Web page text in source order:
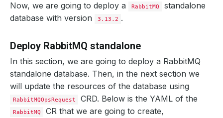
Now, we are going to deploy a RabbitMQ
standalone
database with version
3.13.2 .
Deploy RabbitMQ standalone
In this section, we are going to deploy a RabbitMQ
standalone database. Then, in the next section we
will update the resources of the database using
RabbitMQOpsRequest CRD. Below is the YAML of the
RabbitMQ CR that we are going to create,